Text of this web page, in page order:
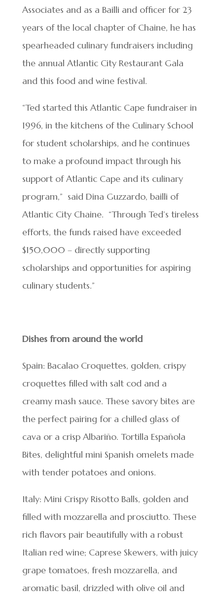
Associates and as a Bailli and officer for 23
years of the local chapter of Chaine, he has
spearheaded culinary fundraisers including
the annual Atlantic City Restaurant Gala
and this food and wine festival.
“Ted started this Atlantic Cape fundraiser in
1996, in the kitchens of the Culinary School
for student scholarships, and he continues
to make a profound impact through his
support of Atlantic Cape and its culinary
program,” said Dina Guzzardo, bailli of
Atlantic City Chaine. “Through Ted’s tireless
efforts, the funds raised have exceeded
$150,000 – directly supporting
scholarships and opportunities for aspiring
culinary students.”
Dishes from around the world
Spain: Bacalao Croquettes, golden, crispy
croquettes filled with salt cod and a
creamy mash sauce. These savory bites are
the perfect pairing for a chilled glass of
cava or a crisp Albariño. Tortilla Española
Bites, delightful mini Spanish omelets made
with tender potatoes and onions.
Italy: Mini Crispy Risotto Balls, golden and
filled with mozzarella and prosciutto. These
rich flavors pair beautifully with a robust
Italian red wine; Caprese Skewers, with juicy
grape tomatoes, fresh mozzarella, and
aromatic basil, drizzled with olive oil and